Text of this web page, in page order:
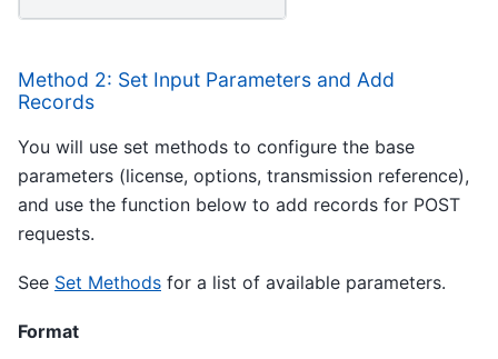
Method 2: Set Input Parameters and Add
Records
You will use set methods to configure the base
parameters (license, options, transmission reference),
and use the function below to add records for POST
requests.
See Set Methods for a list of available parameters.
Format